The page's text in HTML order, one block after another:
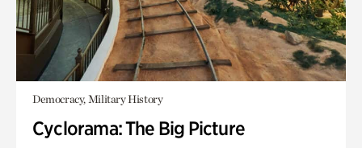
Democracy, Military History
Cyclorama: The Big Picture